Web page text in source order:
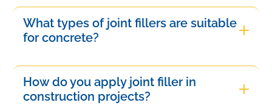
What types of joint fillers are suitable
for concrete?
polyurethane, epoxy, and silicone-based
materials. These fillers offer flexibility, durability,
How do you apply joint filler in
construction projects?